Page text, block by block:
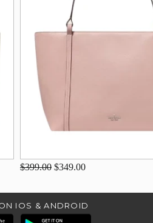
$399.00 $349.00
IOS & ANDROID